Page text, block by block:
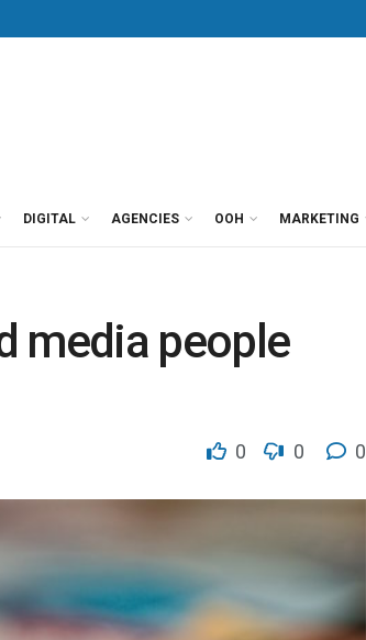
DIGITAL AGENCIES OOH MARKETING
media people
0 0 0